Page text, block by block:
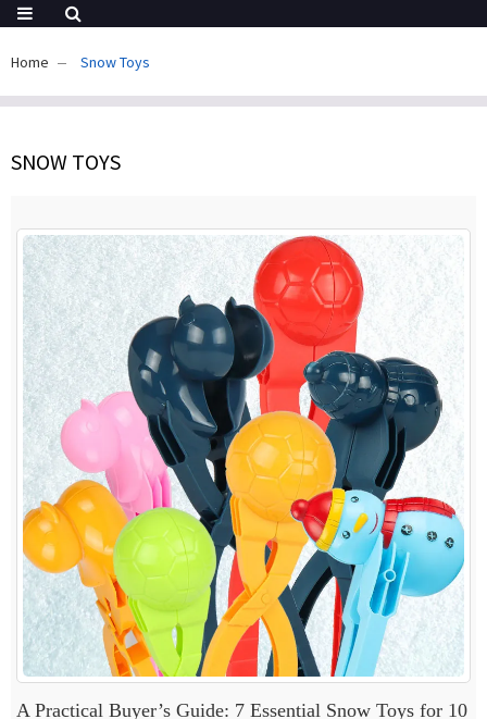
Home Snow Toys
SNOW TOYS
A Practical Buyer’s Guide: 7 Essential Snow Toys for 10